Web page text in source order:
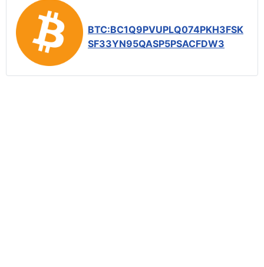
BTC:BC1Q9PVUPLQ074PKH3FSK
SF33YN95QASP5PSACFDW3